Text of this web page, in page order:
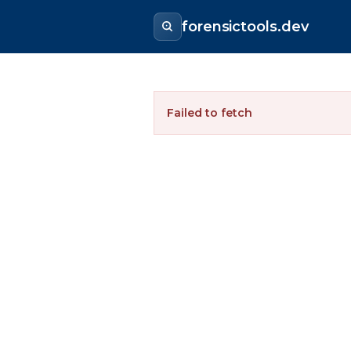
forensictools.dev
Failed to fetch